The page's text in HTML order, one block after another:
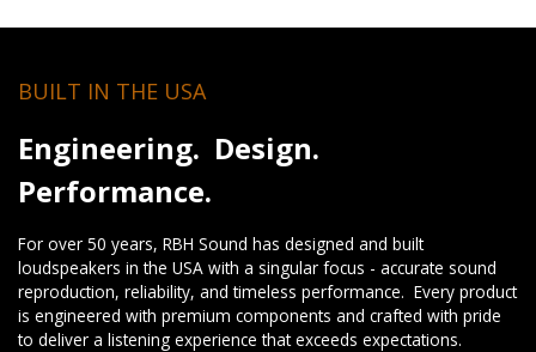
BUILT IN THE USA
Engineering. Design.
Performance.
For over 50 years, RBH Sound has designed and built
loudspeakers in the USA with a singular focus - accurate sound
reproduction, reliability, and timeless performance. Every product
is engineered with premium components and crafted with pride
to deliver a listening experience that exceeds expectations.